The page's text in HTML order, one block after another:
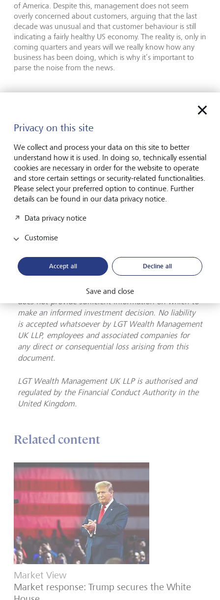
of America. Despite this, management does not seem
overly concerned about customers, arguing that the last
decade was unusual and that customer behaviour is still
indicating a fairly healthy US economy. The reality is, only in
coming quarters and years will we really know how any
business has been doing, which is why it’s important to
parse the noise from the news.
is not intended and should not be construed as an
offer, invitation, solicitation or recommendation to
buy or sell any specific investment or participate in
any investment (or other) strategy. The subject of
the communication is not a regulated investment.
Past performance is not an indication of future
performance and the value of investments and the
may not receive back the amount you originally
invest. Although this document has been prepared
LGT Wealth Management UK LLP gives no
representation or warranty in relation to the
accuracy or completeness of the information
presented herein. The information presented herein
does not provide sufficient information on which to
make an informed investment decision. No liability
is accepted whatsoever by LGT Wealth Management
UK LLP, employees and associated companies for
any direct or consequential loss arising from this
document.
LGT Wealth Management UK LLP is authorised and
regulated by the Financial Conduct Authority in the
United Kingdom.
Related content
Market View
Market response: Trump secures the White
Privacy on this site
We collect and process your data on this site to better
understand how it is used. In doing so, technically essential
cookies are necessary in order for the website to operate
and store certain settings or security-related functionalities.
Please select your preferred option to continue. Further
details can be found in our data privacy notice.
Data privacy notice
Customise
Accept all Decline all
Save and close